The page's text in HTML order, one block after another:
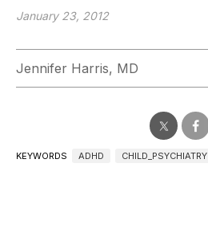
January 23, 2012
Jennifer Harris, MD
KEYWORDS ADHD CHILD_PSYCHIATRY